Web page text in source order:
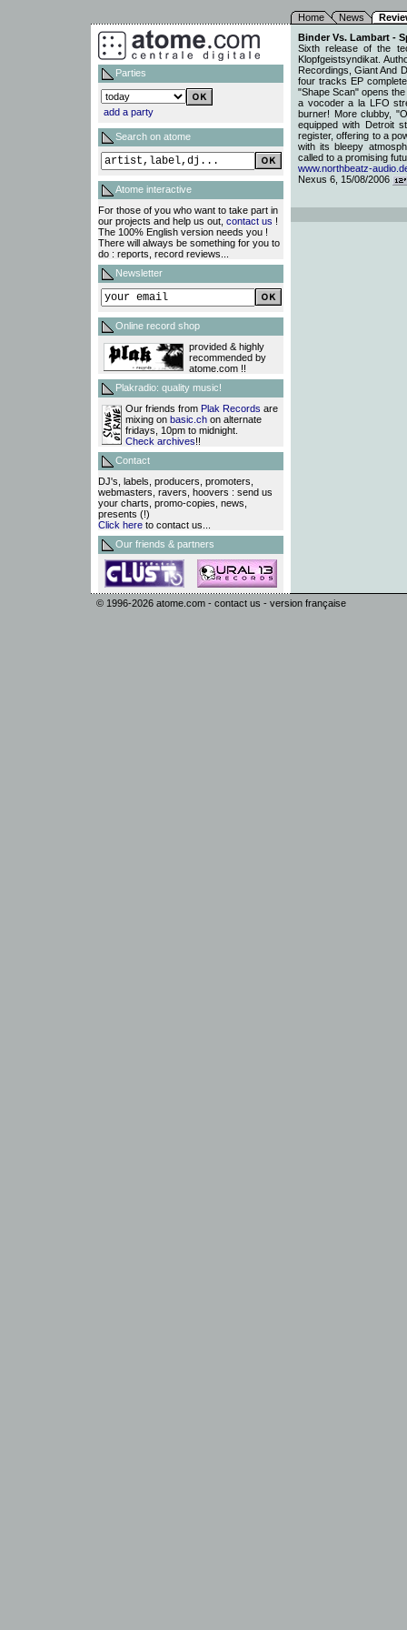
Home News
Parties
add a party
Search on atome
Atome interactive
For those of you who want to take part in
our projects and help us out, contact us !
The 100% English version needs you !
There will always be something for you to
do : reports, record reviews...
Newsletter
Online record shop
provided & highly
recommended by
atome.com !!
Plakradio: quality music!
Our friends from Plak Records are
mixing on basic.ch on alternate
fridays, 10pm to midnight.
Check archives!!
Contact
DJ's, labels, producers, promoters,
webmasters, ravers, hoovers : send us
your charts, promo-copies, news,
presents (!)
Click here to contact us...
Our friends & partners
Binder Vs. Lambart -
Sixth release of the
Klopfgeistsyndikat.
Recordings, Giant And
four tracks EP
"Shape Scan" opens
a vocoder a la LFO
burner! More clubby,
equipped with Detroit
register, offering to a
with its bleepy
called to a promising
www.northbeatz-
Nexus 6, 15/08/2006
© 1996-2026 atome.com - contact us - version française